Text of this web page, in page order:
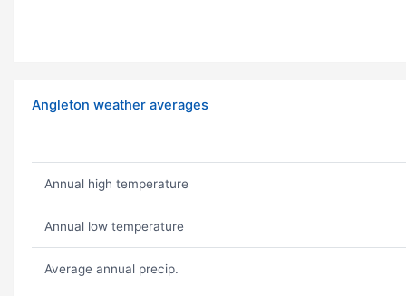
Angleton weather averages
Annual high temperature
Annual low temperature
Average annual precip.